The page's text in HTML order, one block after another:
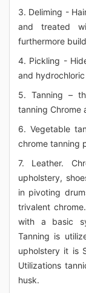
3. Deliming -
and treated
furthermore
4. Pickling -
and
5. Tanning –
tanning Chrome
6. Vegetable
chrome tanning
7. Leather.
upholstery,
in pivoting
trivalent
with a basic
Tanning is
upholstery it is
Utilizations
husk.